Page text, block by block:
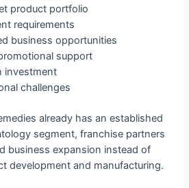
product portfolio
requirements
business opportunities
support
investment
challenges
already has an established
segment, franchise partners
business expansion instead of
development and manufacturing.